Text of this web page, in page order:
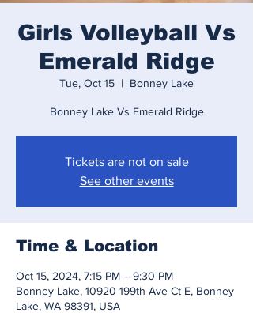
Girls Volleyball Vs
Emerald Ridge
Tue, Oct 15
  |
Bonney Lake
Bonney Lake Vs Emerald Ridge
Tickets are not on sale
See other events
Time & Location
Oct 15, 2024, 7:15 PM – 9:30 PM
Bonney Lake, 10920 199th Ave Ct E, Bonney
Lake, WA 98391, USA